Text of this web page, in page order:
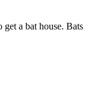
a bat house. Bats